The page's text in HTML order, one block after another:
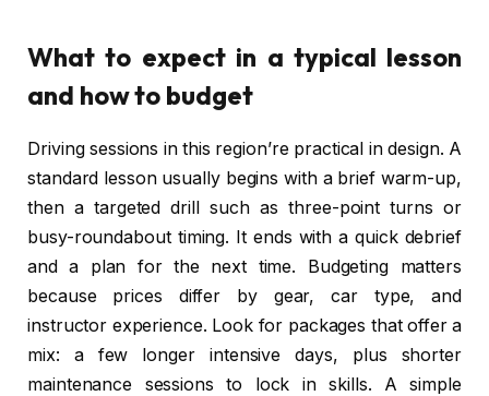
What to expect in a typical lesson
and how to budget
Driving sessions in this region’re practical in design. A
standard lesson usually begins with a brief warm-up,
then a targeted drill such as three-point turns or
busy-roundabout timing. It ends with a quick debrief
and a plan for the next time. Budgeting matters
because prices differ by gear, car type, and
instructor experience. Look for packages that offer a
mix: a few longer intensive days, plus shorter
maintenance sessions to lock in skills. A simple